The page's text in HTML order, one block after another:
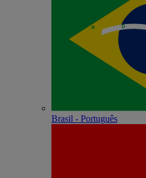
Brasil - Português